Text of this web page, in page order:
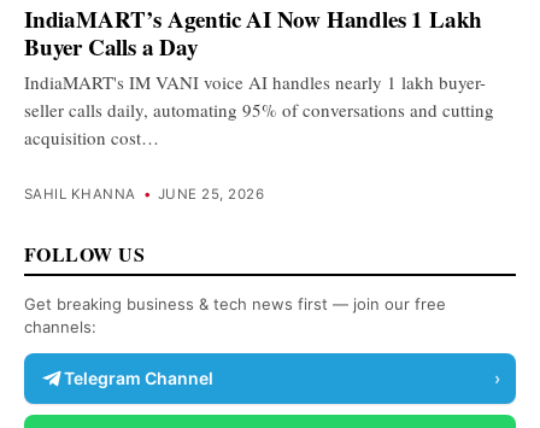
IndiaMART’s Agentic AI Now Handles 1 Lakh
Buyer Calls a Day
IndiaMART's IM VANI voice AI handles nearly 1 lakh buyer-
seller calls daily, automating 95% of conversations and cutting
acquisition cost…
SAHIL KHANNA • JUNE 25, 2026
FOLLOW US
Get breaking business & tech news first — join our free
channels:
Telegram Channel ›